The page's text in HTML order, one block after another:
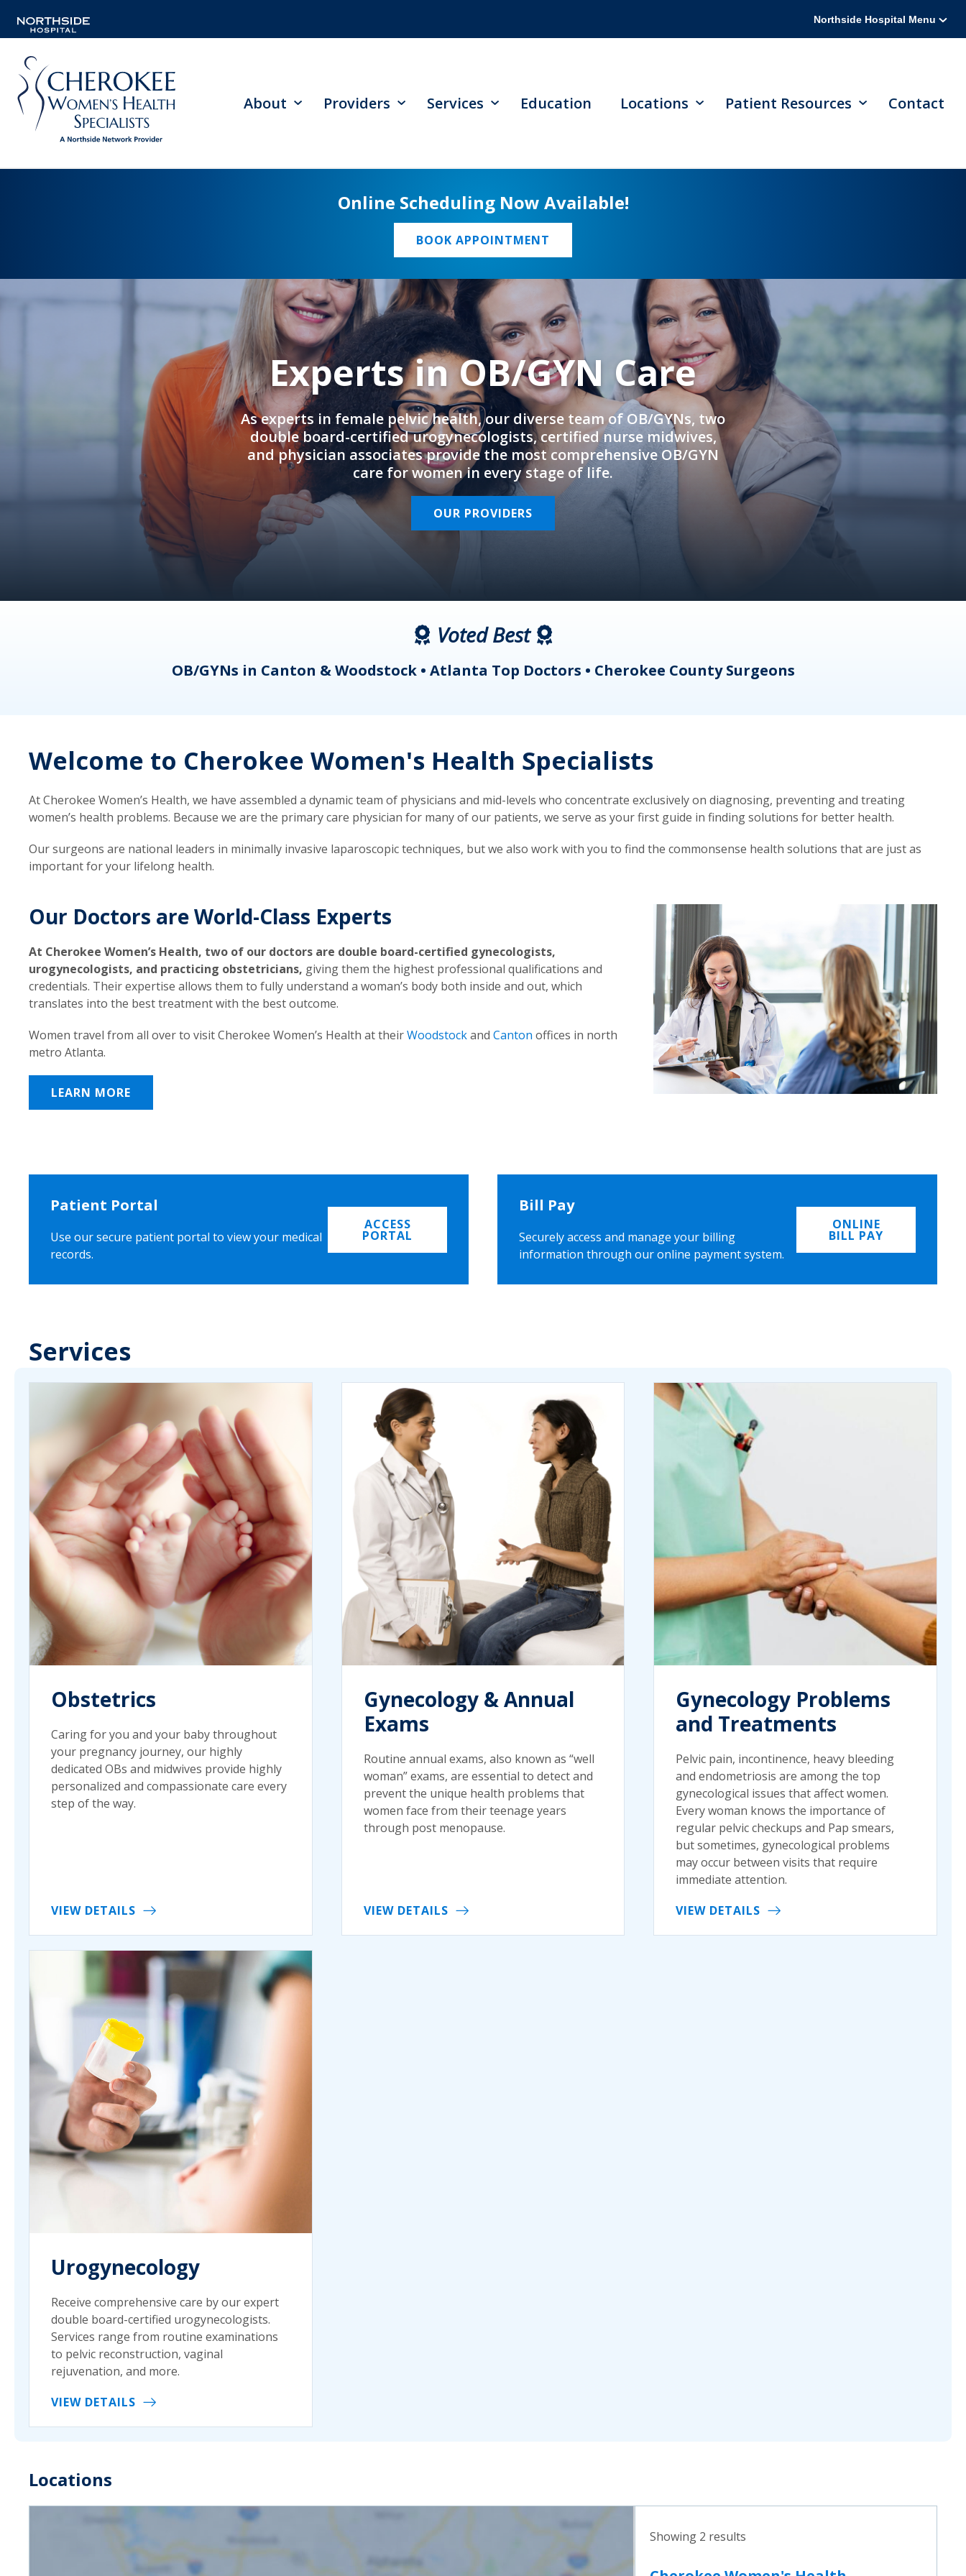
Northside Hospital Menu
About Providers Services Education Locations Patient Resources Contact
Online Scheduling Now Available!
BOOK APPOINTMENT
Experts in OB/GYN Care
As experts in female pelvic health, our diverse team of OB/GYNs, two
double board-certified urogynecologists, certified nurse midwives,
and physician associates provide the most comprehensive OB/GYN
care for women in every stage of life.
OUR PROVIDERS
Voted Best
OB/GYNs in Canton & Woodstock • Atlanta Top Doctors • Cherokee County Surgeons
Welcome to Cherokee Women's Health Specialists
At Cherokee Women’s Health, we have assembled a dynamic team of physicians and mid-levels who concentrate exclusively on diagnosing, preventing and treating
women’s health problems. Because we are the primary care physician for many of our patients, we serve as your first guide in finding solutions for better health.
Our surgeons are national leaders in minimally invasive laparoscopic techniques, but we also work with you to find the commonsense health solutions that are just as
important for your lifelong health.
Our Doctors are World-Class Experts
At Cherokee Women’s Health, two of our doctors are double board-certified gynecologists,
urogynecologists, and practicing obstetricians, giving them the highest professional qualifications and
credentials. Their expertise allows them to fully understand a woman’s body both inside and out, which
translates into the best treatment with the best outcome.
Women travel from all over to visit Cherokee Women’s Health at theirWoodstockand Canton offices in north
metro Atlanta.
LEARN MORE
Patient Portal
Use our secure patient portal to view your medical
records.
ACCESS
PORTAL
Bill Pay
Securely access and manage your billing
information through our online payment system.
ONLINE
BILL PAY
Services
Obstetrics
Caring for you and your baby throughout
your pregnancy journey, our highly
dedicated OBs and midwives provide highly
personalized and compassionate care every
step of the way.
VIEW DETAILS
Gynecology & Annual
Exams
Routine annual exams, also known as “well
woman” exams, are essential to detect and
prevent the unique health problems that
women face from their teenage years
through post menopause.
VIEW DETAILS
Gynecology Problems
and Treatments
Pelvic pain, incontinence, heavy bleeding
and endometriosis are among the top
gynecological issues that affect women.
Every woman knows the importance of
regular pelvic checkups and Pap smears,
but sometimes, gynecological problems
may occur between visits that require
immediate attention.
VIEW DETAILS
Urogynecology
Receive comprehensive care by our expert
double board-certified urogynecologists.
Services range from routine examinations
to pelvic reconstruction, vaginal
rejuvenation, and more.
VIEW DETAILS
Locations
Showing 2 results